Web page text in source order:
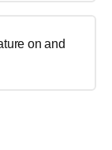
on and